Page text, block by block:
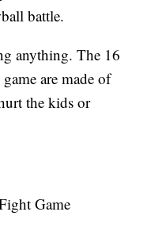
battle.
anything. The 16
are made of
the kids or